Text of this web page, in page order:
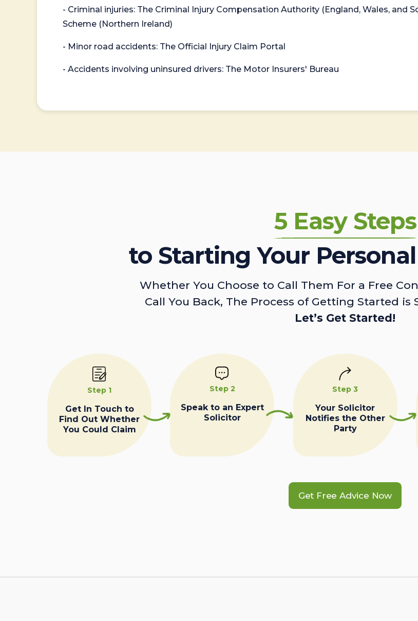
- Criminal injuries: The Criminal Injury Compensation Authority (England, Wales, and
Scheme (Northern Ireland)
- Minor road accidents: The Official Injury Claim Portal
- Accidents involving uninsured drivers: The Motor Insurers' Bureau
5 Easy Steps
to Starting Your
Whether You Choose to Call Them For a Free
Call You Back, The Process of Getting Started is
Let’s Get Started!
Step 1
Get In Touch to
Find Out Whether
You Could Claim
Step 2
Speak to an Expert
Solicitor
Step 3
Your Solicitor
Notifies the Other
Party
Get Free Advice Now